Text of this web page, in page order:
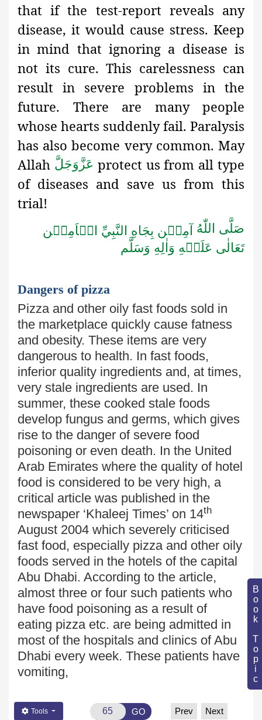
Book Topic
that if the test-report reveals any
disease, it would cause stress. Keep
in mind that ignoring a disease is
not its cure. This carelessness can
result in severe problems in the
future. There are many people
whose hearts suddenly fail. Paralysis
has also become very common. May
Allah عَزَّوَجَلَّ protect us from all type
of diseases and save us from this
trial!
آمِيۡن بِجَاهِ النَّبِيِّ الۡاَمِيۡن صَلَّى اللّٰهُ
تَعَالٰى عَلَيۡهِ وَاٰلِهِ وَسَلَّم
Dangers of pizza
Pizza and other oily fast foods sold in
the marketplace quickly cause fatness
and obesity. These items are very
dangerous to health. In fast foods,
inferior quality ingredients and, at times,
very stale ingredients are used. In
summer, these cooked stale foods
develop fungus and germs, which gives
rise to the danger of severe food
poisoning or even death. In the United
Arab Emirates where the quality of hotel
food is considered to be very high, a
critical article was published in the
newspaper ‘Khaleej Times’ on 14th
August 2004 which severely criticised
fast food, especially pizza and other oily
foods served in the hotels of the capital
Abu Dhabi. According to the article,
almost three or four such patients who
have food poisoning as a result of
eating pizza etc. are being admitted in
most of the hospitals and clinics of Abu
Dhabi every week. These patients have
vomiting,
Tools GO Prev Next